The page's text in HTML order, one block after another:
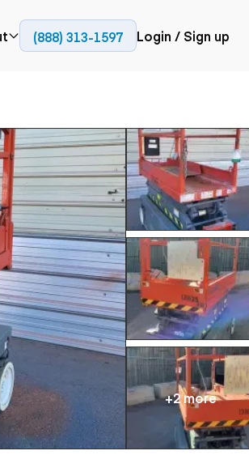
Cold planers
Compactors
Pavers
Road reclaimers
Power
generation
Generators
Trailers
Dump trailers
Flatbed trailers
Log trailers
Articulated trucks
Bucket trucks
Dump trucks
Haul trucks
Off-highway
trucks
Service trucks
Specialty trucks
Tank trailer trucks
(888) 313-1597 Login / Sign up
+2 more